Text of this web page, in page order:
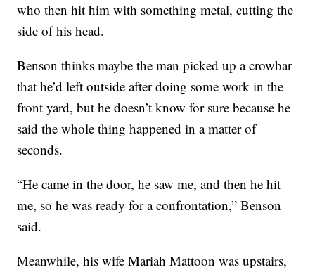
who then hit him with something metal, cutting the
side of his head.
Benson thinks maybe the man picked up a crowbar
that he’d left outside after doing some work in the
front yard, but he doesn’t know for sure because he
said the whole thing happened in a matter of
seconds.
“He came in the door, he saw me, and then he hit
me, so he was ready for a confrontation,” Benson
said.
Meanwhile, his wife Mariah Mattoon was upstairs,